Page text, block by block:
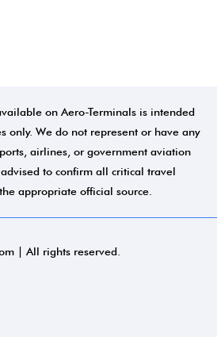
on Aero-Terminals is intended
only. We do not represent or have any
airlines, or government aviation
to confirm all critical travel
appropriate official source.
| All rights reserved.